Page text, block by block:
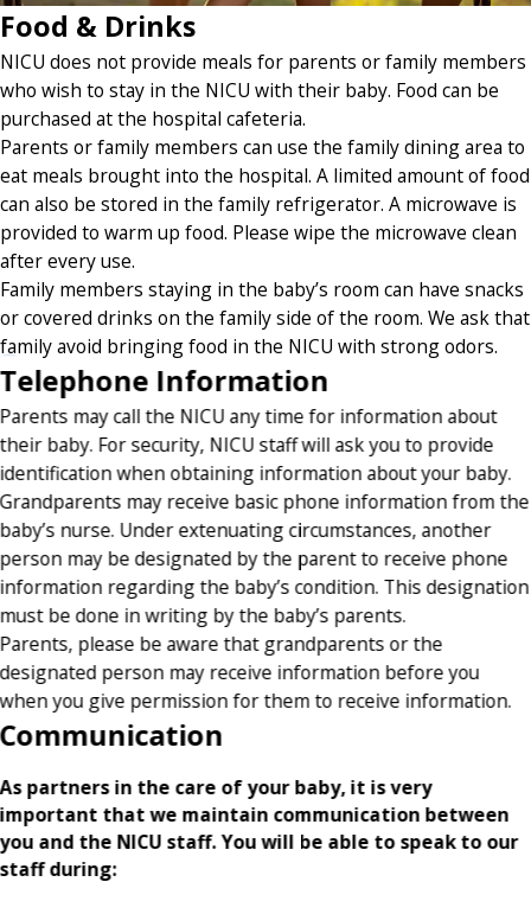
Food & Drinks
NICU does not provide meals for parents or family members
who wish to stay in the NICU with their baby. Food can be
purchased at the hospital cafeteria.
Parents or family members can use the family dining area to
eat meals brought into the hospital. A limited amount of food
can also be stored in the family refrigerator. A microwave is
provided to warm up food. Please wipe the microwave clean
after every use.
Family members staying in the baby’s room can have snacks
or covered drinks on the family side of the room. We ask that
family avoid bringing food in the NICU with strong odors.
Telephone Information
Parents may call the NICU any time for information about
their baby. For security, NICU staff will ask you to provide
identification when obtaining information about your baby.
Grandparents may receive basic phone information from the
baby’s nurse. Under extenuating circumstances, another
person may be designated by the parent to receive phone
information regarding the baby’s condition. This designation
must be done in writing by the baby’s parents.
Parents, please be aware that grandparents or the
designated person may receive information before you
when you give permission for them to receive information.
Communication
As partners in the care of your baby, it is very
important that we maintain communication between
you and the NICU staff. You will be able to speak to our
staff during: